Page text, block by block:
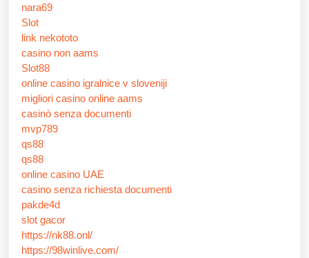
nara69
Slot
link nekototo
casino non aams
Slot88
online casino igralnice v sloveniji
migliori casino online aams
casinò senza documenti
mvp789
qs88
qs88
online casino UAE
casino senza richiesta documenti
pakde4d
slot gacor
https://nk88.onl/
https://98winlive.com/